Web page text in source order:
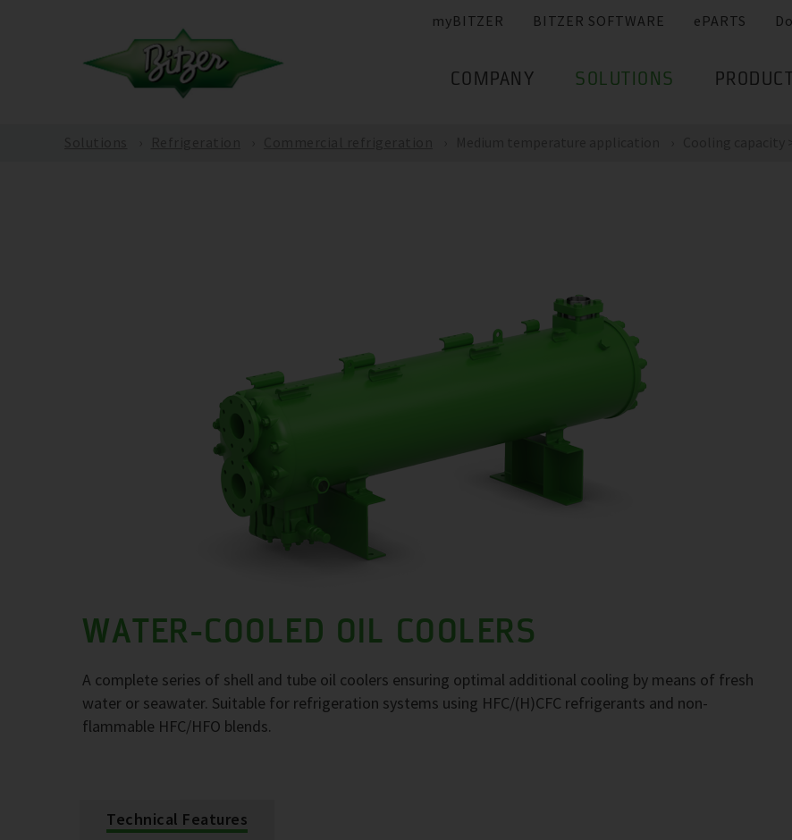
myBITZER BITZER SOFTWARE ePARTS
COMPANY SOLUTIONS
WATER-COOLED OIL COOLERS
A complete series of shell and tube oil coolers ensuring optimal additional cooling by means of fresh
water or seawater. Suitable for refrigeration systems using HFC/(H)CFC refrigerants and non-
flammable HFC/HFO blends.
Technical Features